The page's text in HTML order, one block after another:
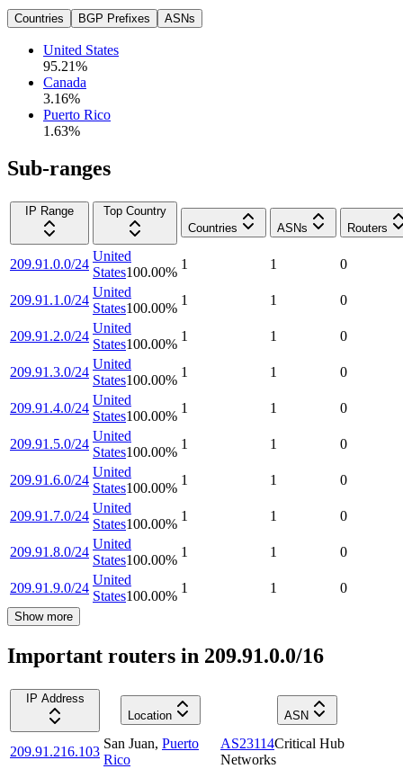
Countries BGP Prefixes ASNs
United States
95.21%
Canada
3.16%
Puerto Rico
1.63%
Sub-ranges
IP Range
Top Country
Countries
ASNs Routers
209.91.0.0/24
United
States100.00%
1 1 0
209.91.1.0/24
United
States100.00%
1 1 0
209.91.2.0/24
United
States100.00%
1 1 0
209.91.3.0/24
United
States100.00%
1 1 0
209.91.4.0/24
United
States100.00%
1 1 0
209.91.5.0/24
United
States100.00%
1 1 0
209.91.6.0/24
United
States100.00%
1 1 0
209.91.7.0/24
United
States100.00%
1 1 0
209.91.8.0/24
United
States100.00%
1 1 0
209.91.9.0/24
United
States100.00%
1 1 0
Show more
Important routers in 209.91.0.0/16
IP Address
Location
ASN
209.91.216.103
San Juan, Puerto
Rico
AS23114Critical Hub
Networks